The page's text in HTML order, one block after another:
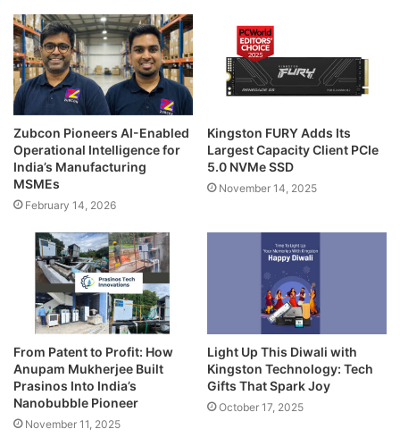
Zubcon Pioneers AI-Enabled
Operational Intelligence for
India’s Manufacturing
MSMEs
February 14, 2026
Kingston FURY Adds Its
Largest Capacity Client PCIe
5.0 NVMe SSD
November 14, 2025
From Patent to Profit: How
Anupam Mukherjee Built
Prasinos Into India’s
Nanobubble Pioneer
November 11, 2025
Light Up This Diwali with
Kingston Technology: Tech
Gifts That Spark Joy
October 17, 2025